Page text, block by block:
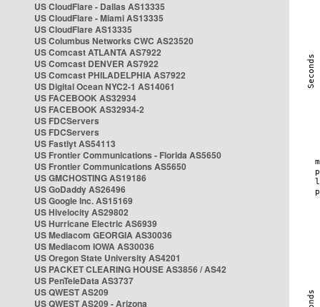
US CloudFlare - Dallas AS13335
US CloudFlare - Miami AS13335
US CloudFlare AS13335
US Columbus Networks CWC AS23520
US Comcast ATLANTA AS7922
US Comcast DENVER AS7922
US Comcast PHILADELPHIA AS7922
US Digital Ocean NYC2-1 AS14061
US FACEBOOK AS32934
US FACEBOOK AS32934-2
US FDCServers
US FDCServers
US Fastlyt AS54113
US Frontier Communications - Florida AS5650
US Frontier Communications AS5650
US GMCHOSTING AS19186
US GoDaddy AS26496
US Google Inc. AS15169
US Hivelocity AS29802
US Hurricane Electric AS6939
US Mediacom GEORGIA AS30036
US Mediacom IOWA AS30036
US Oregon State University AS4201
US PACKET CLEARING HOUSE AS3856 / AS42
US PenTeleData AS3737
US QWEST AS209
US QWEST AS209 - Arizona